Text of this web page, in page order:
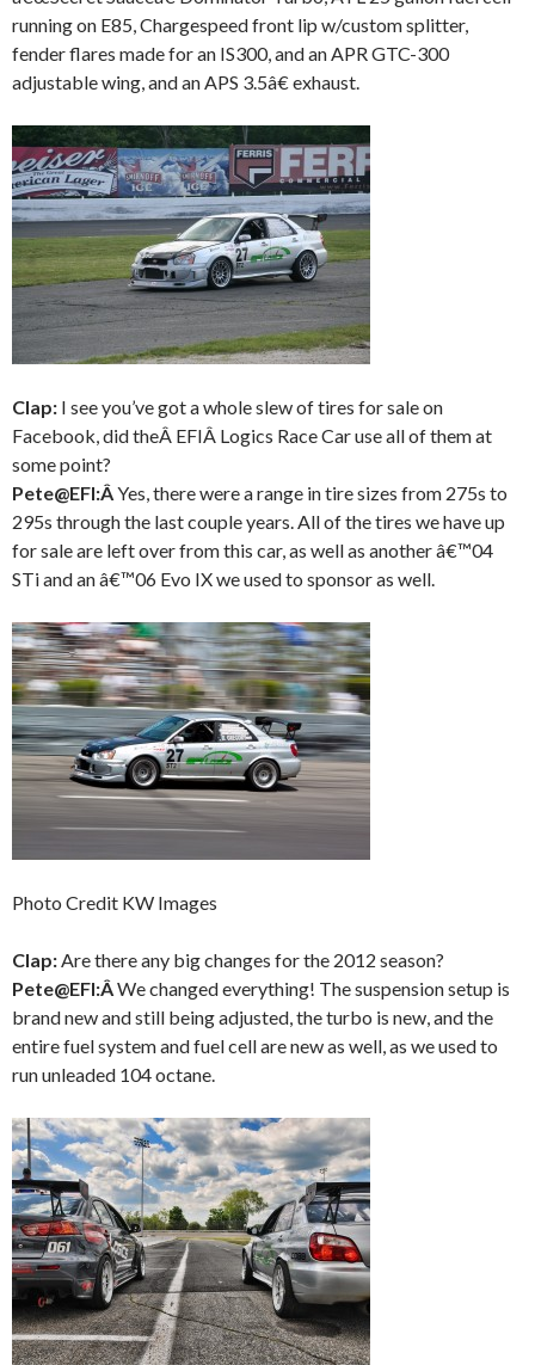
running on E85, Chargespeed front lip w/custom splitter,
fender flares made for an IS300, and an APR GTC-300
adjustable wing, and an APS 3.5â€ exhaust.
Clap: I see you’ve got a whole slew of tires for sale on
Facebook, did theÂ EFIÂ Logics Race Car use all of them at
some point?
Pete@EFI:ÂYes, there were a range in tire sizes from 275s to
295s through the last couple years. All of the tires we have up
for sale are left over from this car, as well as another â€™04
STi and an â€™06 Evo IX we used to sponsor as well.
Photo Credit KW Images
Clap:Are there any big changes for the 2012 season?
Pete@EFI:ÂWe changed everything! The suspension setup is
brand new and still being adjusted, the turbo is new, and the
entire fuel system and fuel cell are new as well, as we used to
run unleaded 104 octane.